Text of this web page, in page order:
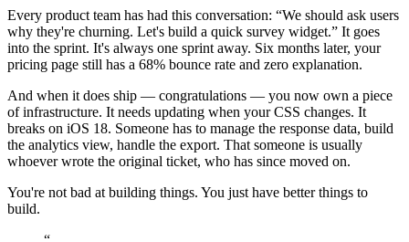
Every product team has had this conversation: “We should ask users
why they're churning. Let's build a quick survey widget.” It goes
into the sprint. It's always one sprint away. Six months later, your
pricing page still has a 68% bounce rate and zero explanation.
And when it does ship — congratulations — you now own a piece
of infrastructure. It needs updating when your CSS changes. It
breaks on iOS 18. Someone has to manage the response data, build
the analytics view, handle the export. That someone is usually
whoever wrote the original ticket, who has since moved on.
You're not bad at building things. You just have better things to
build.